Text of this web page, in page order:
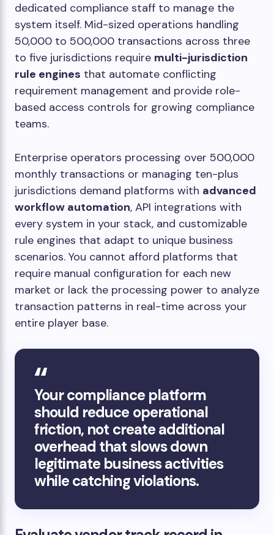
dedicated compliance staff to manage the
system itself. Mid-sized operations handling
50,000 to 500,000 transactions across three
to five jurisdictions require multi-jurisdiction
rule engines that automate conflicting
requirement management and provide role-
based access controls for growing compliance
teams.
Enterprise operators processing over 500,000
monthly transactions or managing ten-plus
jurisdictions demand platforms with advanced
workflow automation, API integrations with
every system in your stack, and customizable
rule engines that adapt to unique business
scenarios. You cannot afford platforms that
require manual configuration for each new
market or lack the processing power to analyze
transaction patterns in real-time across your
entire player base.
Your compliance platform
should reduce operational
friction, not create additional
overhead that slows down
legitimate business activities
while catching violations.